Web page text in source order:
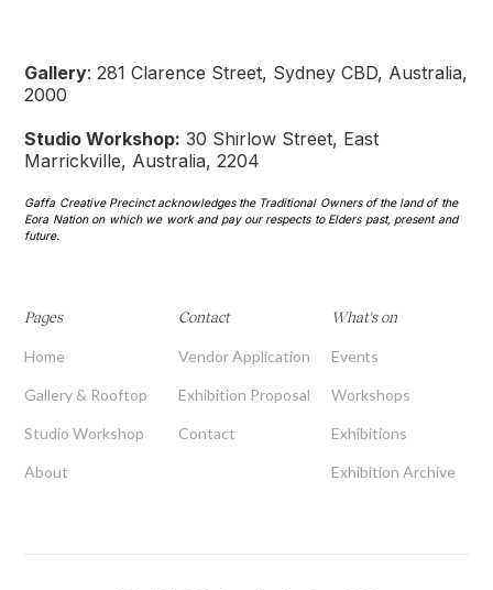
Pages Contact What's on
Events
Workshops
Exhibitions
Home Vendor Application
Exhibition Proposal
Contact
Gallery & Rooftop
Studio Workshop
About Exhibition Archive
Gallery: 281 Clarence Street, Sydney CBD, Australia,
2000
Studio Workshop: 30 Shirlow Street, East
Marrickville, Australia, 2204
Gaffa Creative Precinct acknowledges the Traditional Owners of the land of the
Eora Nation on which we work and pay our respects to Elders past, present and
future.